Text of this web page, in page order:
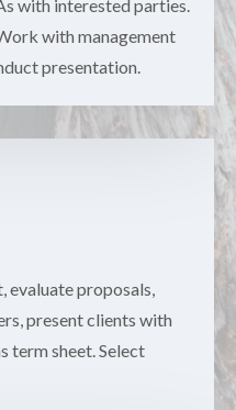
with interested parties.
with management
presentation.
proposals,
present clients with
term sheet. Select